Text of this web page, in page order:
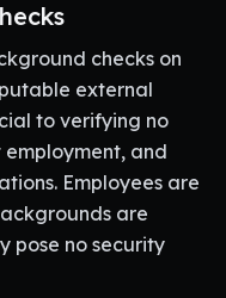
checks on
external
to verifying no
and
Employees are
are
pose no security